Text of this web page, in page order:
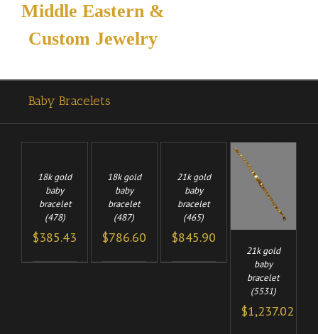
Middle Eastern &
Custom Jewelry
Baby Bracelets
18k gold
baby
bracelet
(478)
$385.43
CART
/
DETAILS
18k gold
baby
bracelet
(487)
$786.60
CART
/
DETAILS
21k gold
baby
bracelet
(465)
$845.90
ADD TO
CART
DETAILS
21k gold
baby
bracelet
(5531)
$1,237.02